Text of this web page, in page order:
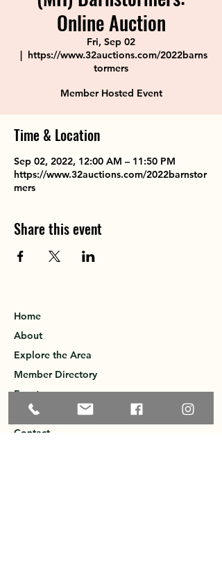
Online Auction
Fri, Sep 02
  |
https://www.32auctions.com/2022barns
tormers
Member Hosted Event
Time & Location
Sep 02, 2022, 12:00 AM – 11:50 PM
https://www.32auctions.com/2022barnstor
mers
Share this event
Home
About
Explore the Area
Member Directory
Events
Membership
Contact